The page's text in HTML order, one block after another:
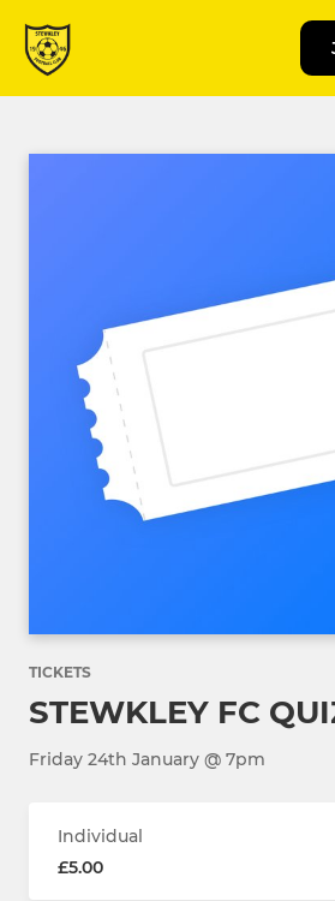
TICKETS
STEWKLEY FC
Friday 24th January @ 7pm
Individual
£5.00